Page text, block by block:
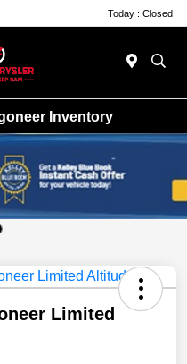
Today : Closed
Inventory
Limited